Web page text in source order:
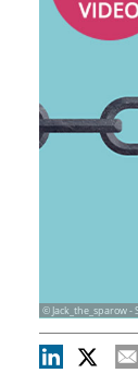
© Jack_the_sparow -